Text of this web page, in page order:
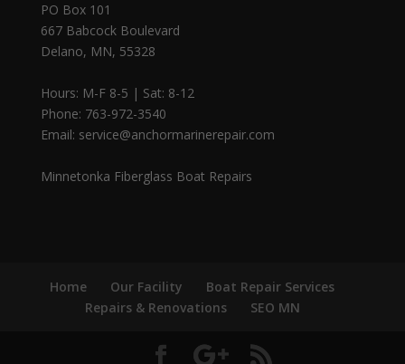
PO Box 101
667 Babcock Boulevard
Delano, MN, 55328
Hours: M-F 8-5 | Sat: 8-12
Phone: 763-972-3540
Email: service@anchormarinerepair.com
Minnetonka Fiberglass Boat Repairs
Home Our Facility
Boat Repair Services
Repairs & Renovations
SEO MN